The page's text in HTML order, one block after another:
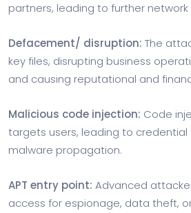
partners, leading to further
Defacement/ disruption: The
key files, disrupting business
and causing reputational and
Malicious code injection: Code
targets users, leading to credential
malware propagation.
APT entry point: Advanced
access for espionage, data theft,